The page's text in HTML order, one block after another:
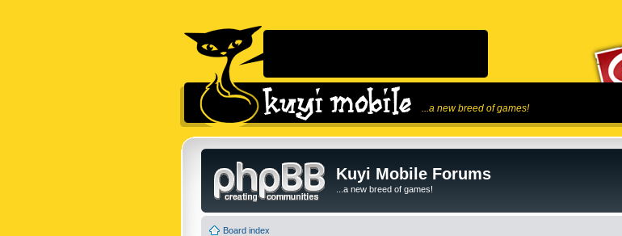
...a new breed of games!
Kuyi Mobile Forums
...a new breed of games!
Board index